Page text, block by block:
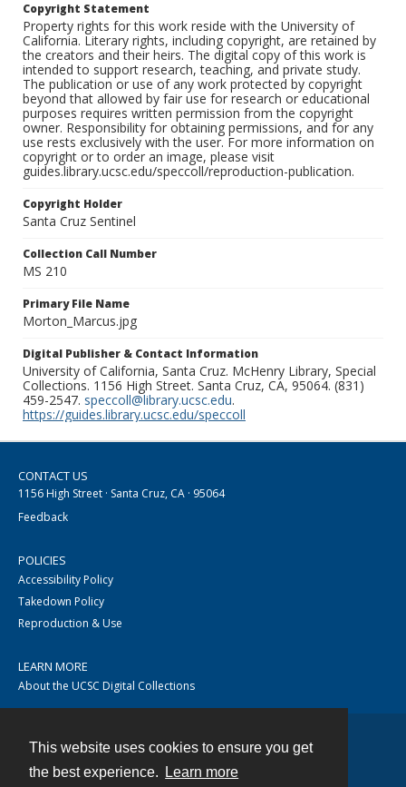
This website uses cookies to ensure you get
the best experience.
Learn more
Copyright Statement
Property rights for this work reside with the University of
California. Literary rights, including copyright, are retained by
the creators and their heirs. The digital copy of this work is
intended to support research, teaching, and private study.
The publication or use of any work protected by copyright
beyond that allowed by fair use for research or educational
purposes requires written permission from the copyright
owner. Responsibility for obtaining permissions, and for any
use rests exclusively with the user. For more information on
copyright or to order an image, please visit
guides.library.ucsc.edu/speccoll/reproduction-publication.
Copyright Holder
Santa Cruz Sentinel
Collection Call Number
MS 210
Primary File Name
Morton_Marcus.jpg
Digital Publisher & Contact Information
University of California, Santa Cruz. McHenry Library, Special
Collections. 1156 High Street. Santa Cruz, CA, 95064. (831)
459-2547. speccoll@library.ucsc.edu.
https://guides.library.ucsc.edu/speccoll
CONTACT US
1156 High Street · Santa Cruz, CA · 95064
Feedback
POLICIES
Accessibility Policy
Takedown Policy
Reproduction & Use
LEARN MORE
About the UCSC Digital Collections